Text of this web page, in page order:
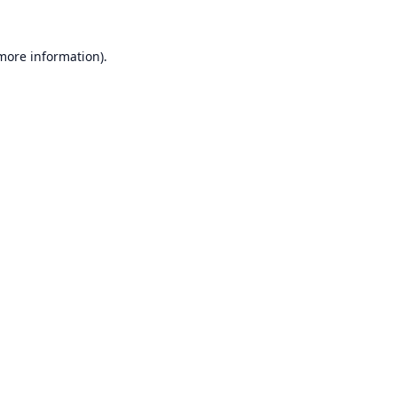
information).